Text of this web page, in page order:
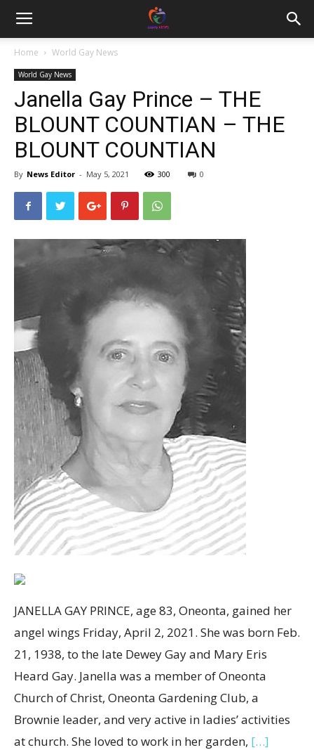
Home World Gay News
World Gay News
Janella Gay Prince – THE
BLOUNT COUNTIAN – THE
BLOUNT COUNTIAN
By News Editor - May 5, 2021 300 0
JANELLA GAY PRINCE, age 83, Oneonta, gained her
angel wings Friday, April 2, 2021. She was born Feb.
21, 1938, to the late Dewey Gay and Mary Eris
Heard Gay. Janella was a member of Oneonta
Church of Christ, Oneonta Gardening Club, a
Brownie leader, and very active in ladies’ activities
at church. She loved to work in her garden, […]